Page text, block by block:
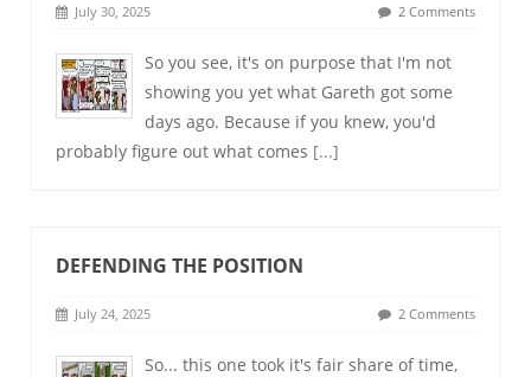
July 30, 2025 2 Comments
So you see, it's on purpose that I'm not
showing you yet what Gareth got some
days ago. Because if you knew, you'd
probably figure out what comes [...]
DEFENDING THE POSITION
July 24, 2025 2 Comments
So... this one took it's fair share of time,